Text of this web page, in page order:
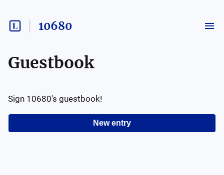
10680
Guestbook
New entry
Sign 10680's guestbook!